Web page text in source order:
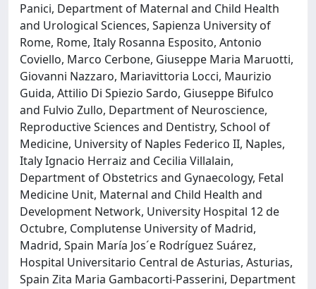
Panici, Department of Maternal and Child Health
and Urological Sciences, Sapienza University of
Rome, Rome, Italy Rosanna Esposito, Antonio
Coviello, Marco Cerbone, Giuseppe Maria Maruotti,
Giovanni Nazzaro, Mariavittoria Locci, Maurizio
Guida, Attilio Di Spiezio Sardo, Giuseppe Bifulco
and Fulvio Zullo, Department of Neuroscience,
Reproductive Sciences and Dentistry, School of
Medicine, University of Naples Federico II, Naples,
Italy Ignacio Herraiz and Cecilia Villalain,
Department of Obstetrics and Gynaecology, Fetal
Medicine Unit, Maternal and Child Health and
Development Network, University Hospital 12 de
Octubre, Complutense University of Madrid,
Madrid, Spain María Jos´e Rodríguez Suárez,
Hospital Universitario Central de Asturias, Asturias,
Spain Zita Maria Gambacorti-Passerini, Department